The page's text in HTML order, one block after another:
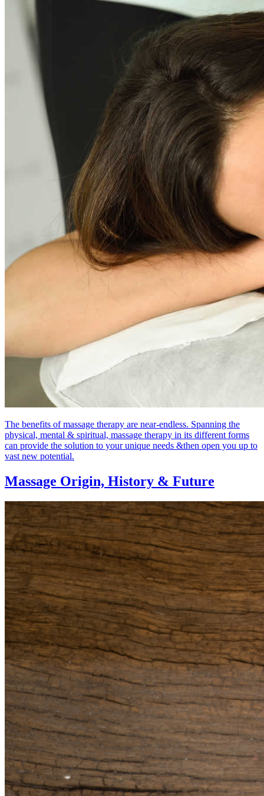
The benefits of massage therapy are near-endless. Spanning the
physical, mental & spiritual, massage therapy in its different forms
can provide the solution to your unique needs &then open you up to
vast new potential.
Massage Origin, History & Future